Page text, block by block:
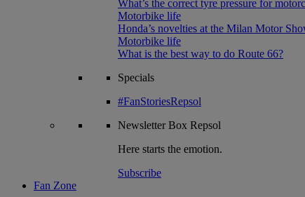
What’s the correct tyre pressure for
Motorbike life
Honda’s novelties at the Milan Motor
Motorbike life
What is the best way to do Route 66?
Specials
#FanStoriesRepsol
NewsletterBox Repsol
Here starts the emotion.
Subscribe
Fan Zone